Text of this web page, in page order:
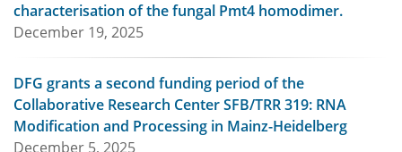
characterisation of the fungal Pmt4 homodimer.
December 19, 2025
DFG grants a second funding period of the
Collaborative Research Center SFB/TRR 319: RNA
Modification and Processing in Mainz-Heidelberg
December 5, 2025